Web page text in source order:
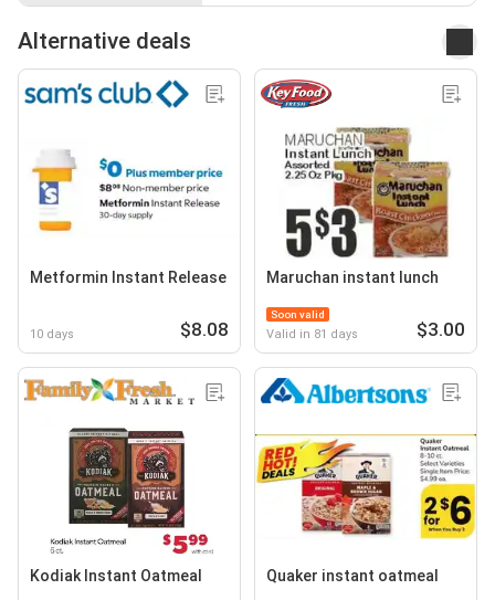
Alternative deals
Metformin Instant Release
10 days $8.08
Maruchan instant lunch
Soon valid
Valid in 81 days $3.00
Kodiak Instant Oatmeal Quaker instant oatmeal